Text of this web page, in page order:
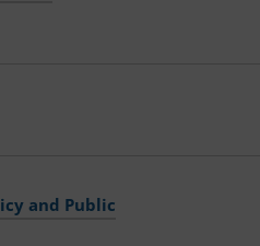
and Public